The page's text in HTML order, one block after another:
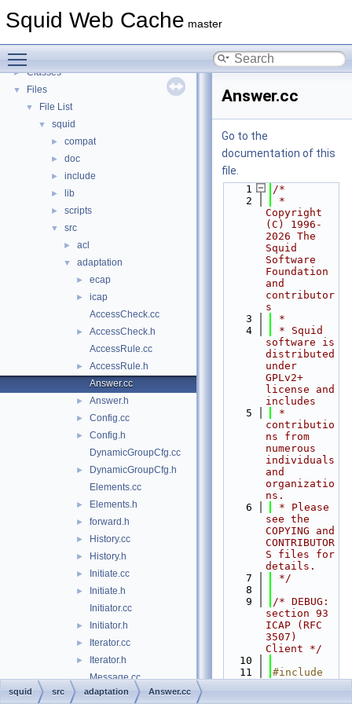
Squid Web Cache master
Deprecated List
►
► Classes
▼ Files
▼ File List
▼ squid
► compat
► doc
► include
► lib
► scripts
▼ src
► acl
▼ adaptation
► ecap
►
icap
AccessCheck.cc
►
AccessCheck.h
AccessRule.cc
►
AccessRule.h
Answer.cc
► Answer.h
► Config.cc
►
Config.h
DynamicGroupCfg.cc
►
DynamicGroupCfg.h
Elements.cc
► Elements.h
► forward.h
► History.cc
► History.h
► Initiate.cc
►
Initiate.h
Initiator.cc
► Initiator.h
► Iterator.cc
►
Iterator.h
Message.cc
► Message.h
Answer.cc
Go to the
documentation of this
file.
    1
/*
    2
*
Copyright
(C) 1996-
2026 The
Squid
Software
Foundation
and
contributor
s
    3
*
    4
* Squid
software is
distributed
under
GPLv2+
license and
includes
    5
*
contributio
ns from
numerous
individuals
and
organizatio
ns.
    6
* Please
see the
COPYING and
CONTRIBUTOR
S files for
details.
    7
*/
    8
    9
/* DEBUG:
section 93
ICAP (RFC
3507)
Client */
   10
   11
#include
squid src adaptation Answer.cc